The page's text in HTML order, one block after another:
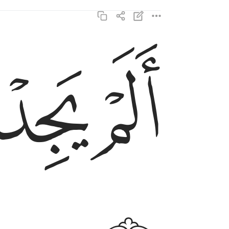
الم يجدك يتيما فاوى ٦
أَلَمْ يَجِدْكَ يَتِيمًۭا فَـَٔاوَىٰ ٦
ﲐ